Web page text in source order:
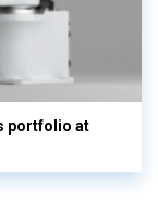
portfolio at